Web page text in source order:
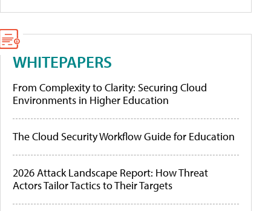
WHITEPAPERS
From Complexity to Clarity: Securing Cloud
Environments in Higher Education
The Cloud Security Workflow Guide for Education
2026 Attack Landscape Report: How Threat
Actors Tailor Tactics to Their Targets